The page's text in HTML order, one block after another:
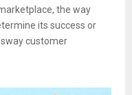
the way
its success or
customer